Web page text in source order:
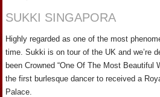
SUKKI SINGAPORA
Highly regarded as one of the most
time. Sukki is on tour of the UK and we’re
been Crowned “One Of The Most Beautiful
the first burlesque dancer to received a
Palace.